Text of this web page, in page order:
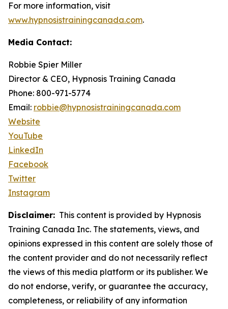
For more information, visit
www.hypnosistrainingcanada.com.
Media Contact:
Robbie Spier Miller
Director & CEO, Hypnosis Training Canada
Phone: 800-971-5774
Email: robbie@hypnosistrainingcanada.com
Website
YouTube
LinkedIn
Facebook
Twitter
Instagram
Disclaimer: This content is provided by Hypnosis
Training Canada Inc. The statements, views, and
opinions expressed in this content are solely those of
the content provider and do not necessarily reflect
the views of this media platform or its publisher. We
do not endorse, verify, or guarantee the accuracy,
completeness, or reliability of any information